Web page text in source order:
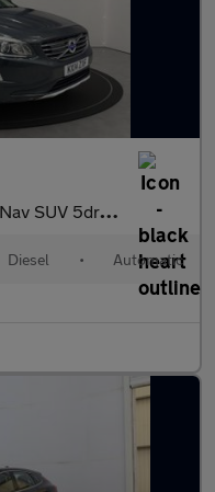
AWD Euro 5 (215 ps)
Diesel • Automatic